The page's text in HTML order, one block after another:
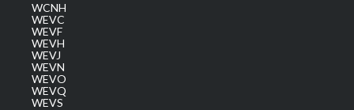
WCNH
WEVC
WEVF
WEVH
WEVJ
WEVN
WEVO
WEVQ
WEVS